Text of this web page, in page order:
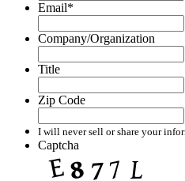
Email*
Company/Organization
Title
Zip Code
I will never sell or share your
Captcha